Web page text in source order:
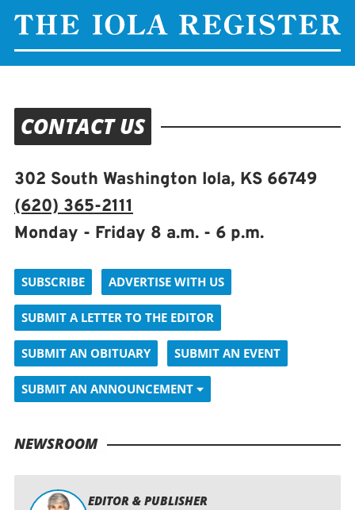
CONTACT US
302 South Washington Iola, KS 66749
(620) 365-2111
Monday - Friday 8 a.m. - 6 p.m.
SUBSCRIBE ADVERTISE WITH US
SUBMIT A LETTER TO THE EDITOR
SUBMIT AN OBITUARY SUBMIT AN EVENT
SUBMIT AN ANNOUNCEMENT
NEWSROOM
EDITOR & PUBLISHER